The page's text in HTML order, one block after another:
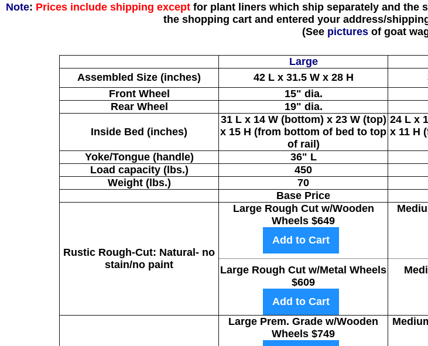
Note: Prices include shipping except for plant liners which ship separately and the
the shopping cart and entered your address/
(See pictures of goat
Large
Assembled Size (inches)
42 L x 31.5 W x 28 H
Front Wheel
15" dia.
Rear Wheel
19" dia.
Inside Bed (inches)
31 L x 14 W (bottom) x 23 W (top)
x 15 H (from bottom of bed to top
of rail)
24 L x
x 11 H
Yoke/Tongue (handle)
36" L
Load capacity (lbs.)
450
Weight (lbs.)
70
Base Price
Rustic Rough-Cut: Natural- no
stain/no paint
Large Rough Cut w/Wooden
Wheels $649
Add to Cart
Large Rough Cut w/Metal Wheels
$609
Add to Cart
Large Prem. Grade w/Wooden
Wheels $749